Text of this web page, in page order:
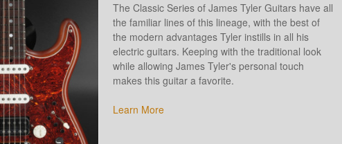
The Classic Series of James Tyler Guitars have all
the familiar lines of this lineage, with the best of
the modern advantages Tyler instills in all his
electric guitars. Keeping with the traditional look
while allowing James Tyler's personal touch
makes this guitar a favorite.
Learn More